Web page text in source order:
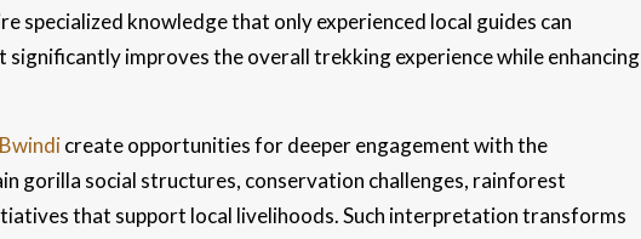
specialized knowledge that only experienced local guides can
improves the overall trekking experience while enhancing
Bwindicreate opportunities for deeper engagement with the
gorilla social structures, conservation challenges, rainforest
that support local livelihoods. Such interpretation transforms